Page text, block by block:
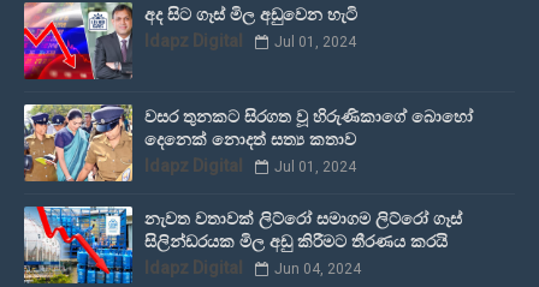
අද සිට ගෑස් මිල අඩුවෙන හැටි
Idapz Digital Jul 01, 2024
වසර තුනකට සිරගත වූ හිරුණිකාගේ බොහෝ
දෙනෙක් නොදත් සත්‍ය කතාව
Idapz Digital Jul 01, 2024
නැවත වතාවක් ලිට්රෝ සමාගම ලිට්රෝ ගෑස්
සිලින්ඩරයක මිල අඩු කිරීමට තීරණය කරයි
Idapz Digital Jun 04, 2024